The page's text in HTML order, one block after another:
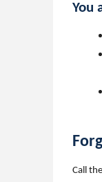
You
Call